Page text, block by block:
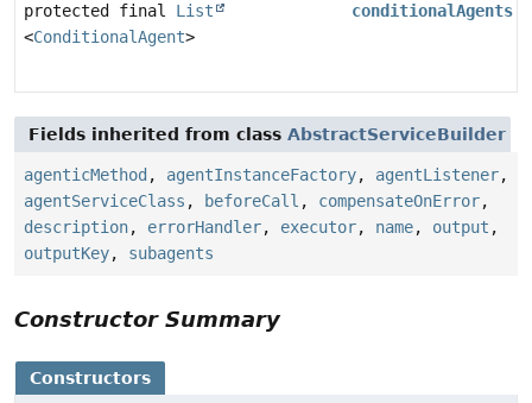
protected final List
<ConditionalAgent>
conditionalAgents
Fields inherited from class AbstractServiceBuilder
agenticMethod , agentInstanceFactory, agentListener,
agentServiceClass , beforeCall , compensateOnError,
description, errorHandler, executor, name, output ,
outputKey, subagents
Constructor Summary
Constructors